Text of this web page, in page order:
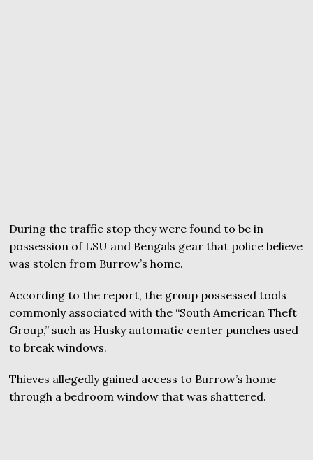
During the traffic stop they were found to be in
possession of LSU and Bengals gear that police believe
was stolen from Burrow’s home.
According to the report, the group possessed tools
commonly associated with the “South American Theft
Group,” such as Husky automatic center punches used
to break windows.
Thieves allegedly gained access to Burrow’s home
through a bedroom window that was shattered.